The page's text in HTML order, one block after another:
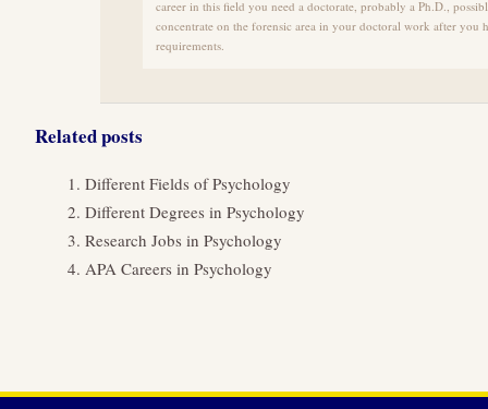
career in this field you need a doctorate, probably a Ph.D.,
concentrate on the forensic area in your doctoral work after you
requirements.
Related posts
Different Fields of Psychology
Different Degrees in Psychology
Research Jobs in Psychology
APA Careers in Psychology